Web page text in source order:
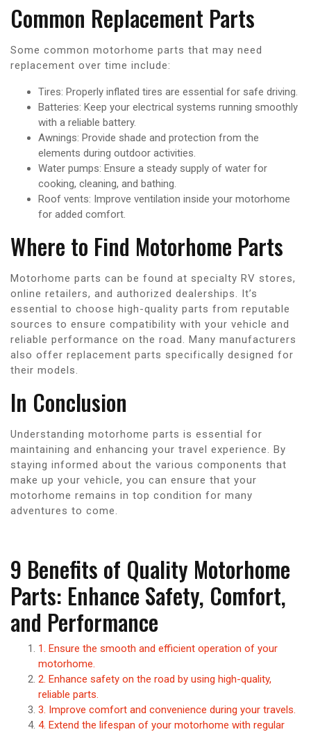
Common Replacement Parts
Some common motorhome parts that may need
replacement over time include:
Tires: Properly inflated tires are essential for safe driving.
Batteries: Keep your electrical systems running smoothly
with a reliable battery.
Awnings: Provide shade and protection from the
elements during outdoor activities.
Water pumps: Ensure a steady supply of water for
cooking, cleaning, and bathing.
Roof vents: Improve ventilation inside your motorhome
for added comfort.
Where to Find Motorhome Parts
Motorhome parts can be found at specialty RV stores,
online retailers, and authorized dealerships. It’s
essential to choose high-quality parts from reputable
sources to ensure compatibility with your vehicle and
reliable performance on the road. Many manufacturers
also offer replacement parts specifically designed for
their models.
In Conclusion
Understanding motorhome parts is essential for
maintaining and enhancing your travel experience. By
staying informed about the various components that
make up your vehicle, you can ensure that your
motorhome remains in top condition for many
adventures to come.
9 Benefits of Quality Motorhome
Parts: Enhance Safety, Comfort,
and Performance
1. Ensure the smooth and efficient operation of your
motorhome.
2. Enhance safety on the road by using high-quality,
reliable parts.
3. Improve comfort and convenience during your travels.
4. Extend the lifespan of your motorhome with regular